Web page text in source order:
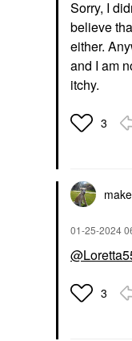
Sorry, I
believe
either.
and I am
itchy.
3
‎01-25-2024
3